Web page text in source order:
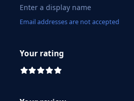
Email addresses are not accepted
Your rating